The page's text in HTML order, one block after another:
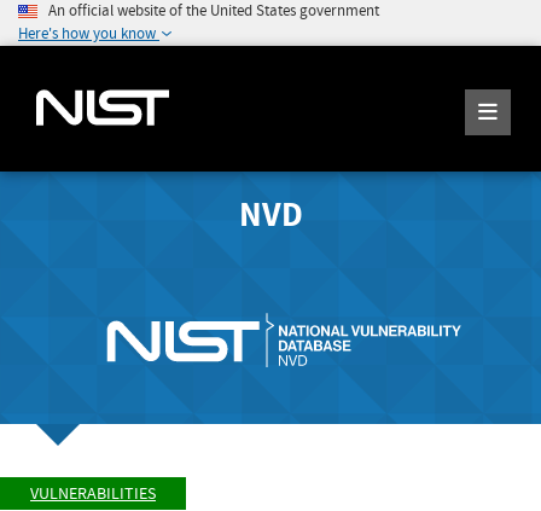
An official website of the United States government
Here's how you know
NVD
VULNERABILITIES